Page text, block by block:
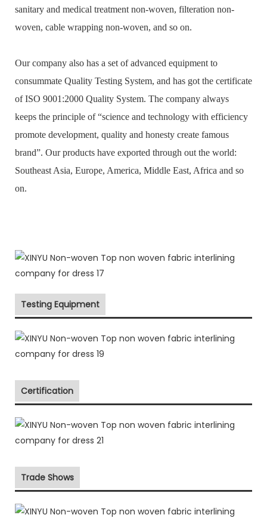
sanitary and medical treatment non-woven, filteration non-
woven, cable wrapping non-woven, and so on.
Our company also has a set of advanced equipment to
consummate Quality Testing System, and has got the certificate
of ISO 9001:2000 Quality System. The company always
keeps the principle of “science and technology with efficiency
promote development, quality and honesty create famous
brand”. Our products have exported through out the world:
Southeast Asia, Europe, America, Middle East, Africa and so
on.
Testing Equipment
Certification
Trade Shows